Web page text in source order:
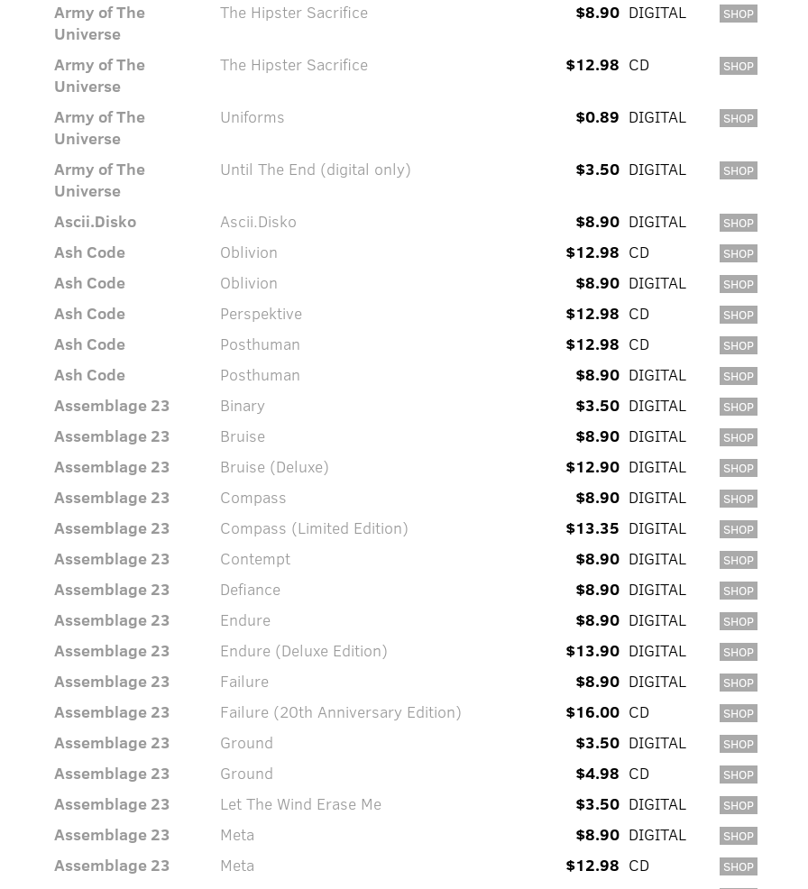
Army of The
Universe
The Hipster Sacrifice $8.90 DIGITAL SHOP
Army of The
Universe
The Hipster Sacrifice $12.98 CD SHOP
Army of The
Universe
Uniforms $0.89 DIGITAL SHOP
Army of The
Universe
Until The End (digital only) $3.50 DIGITAL SHOP
Ascii.Disko Ascii.Disko $8.90 DIGITAL SHOP
Ash Code Oblivion $12.98 CD SHOP
Ash Code Oblivion $8.90 DIGITAL SHOP
Ash Code Perspektive $12.98 CD SHOP
Ash Code Posthuman $12.98 CD SHOP
Ash Code Posthuman $8.90 DIGITAL SHOP
Assemblage 23 Binary $3.50 DIGITAL SHOP
Assemblage 23 Bruise $8.90 DIGITAL SHOP
Assemblage 23 Bruise (Deluxe) $12.90 DIGITAL SHOP
Assemblage 23 Compass $8.90 DIGITAL SHOP
Assemblage 23 Compass (Limited Edition) $13.35 DIGITAL SHOP
Assemblage 23 Contempt $8.90 DIGITAL SHOP
Assemblage 23 Defiance $8.90 DIGITAL SHOP
Assemblage 23 Endure $8.90 DIGITAL SHOP
Assemblage 23 Endure (Deluxe Edition) $13.90 DIGITAL SHOP
Assemblage 23 Failure $8.90 DIGITAL SHOP
Assemblage 23 Failure (20th Anniversary Edition) $16.00 CD SHOP
Assemblage 23 Ground $3.50 DIGITAL SHOP
Assemblage 23 Ground $4.98 CD SHOP
Assemblage 23 Let The Wind Erase Me $3.50 DIGITAL SHOP
Assemblage 23 Meta $8.90 DIGITAL SHOP
Assemblage 23 Meta $12.98 CD SHOP